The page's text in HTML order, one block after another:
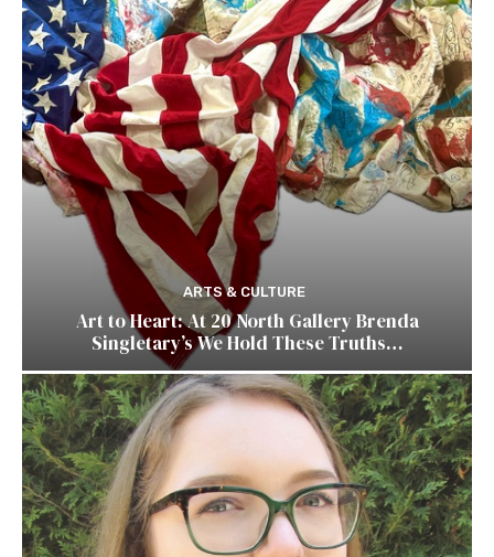
ARTS & CULTURE
Art to Heart: At 20 North Gallery Brenda
Singletary’s We Hold These Truths…